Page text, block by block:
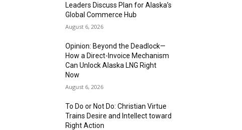
Leaders Discuss Plan for Alaska’s
Global Commerce Hub
August 6, 2026
Opinion: Beyond the Deadlock—
How a Direct-Invoice Mechanism
Can Unlock Alaska LNG Right
Now
August 6, 2026
To Do or Not Do: Christian Virtue
Trains Desire and Intellect toward
Right Action